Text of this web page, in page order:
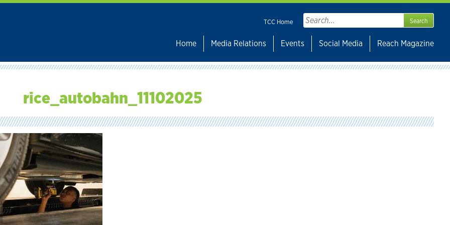
TCC Home
Search
for:
Home
Media Relations Events Social Media Reach Magazine
rice_autobahn_11102025